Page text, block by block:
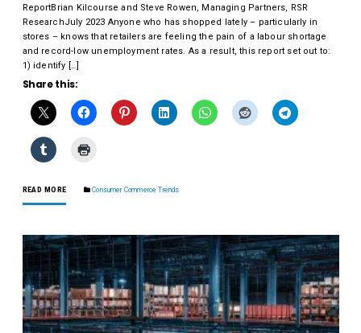
ReportBrian Kilcourse and Steve Rowen, Managing Partners, RSR
ResearchJuly 2023 Anyone who has shopped lately – particularly in
stores – knows that retailers are feeling the pain of a labour shortage
and record-low unemployment rates. As a result, this report set out to:
1) identify […]
Share this:
READ MORE Consumer Commerce Trends